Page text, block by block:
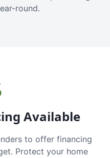
round.
Available
to offer financing
Protect your home